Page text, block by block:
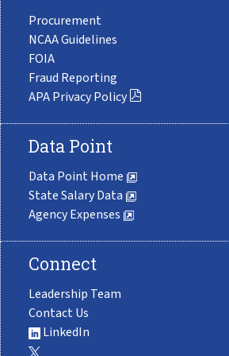
Procurement
NCAA Guidelines
FOIA
Fraud Reporting
APA Privacy Policy
Data Point
Data Point Home
State Salary Data
Agency Expenses
Connect
Leadership Team
Contact Us
LinkedIn